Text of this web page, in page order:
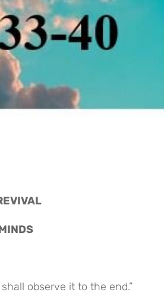
observe it to the end.”